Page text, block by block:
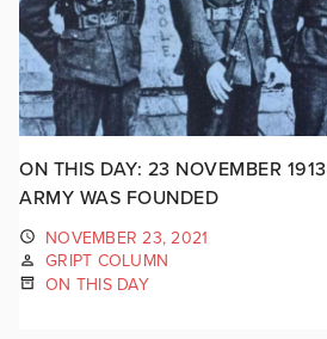
ON THIS DAY: 23 NOVEMBER
ARMY WAS FOUNDED
NOVEMBER 23, 2021
GRIPT COLUMN
ON THIS DAY